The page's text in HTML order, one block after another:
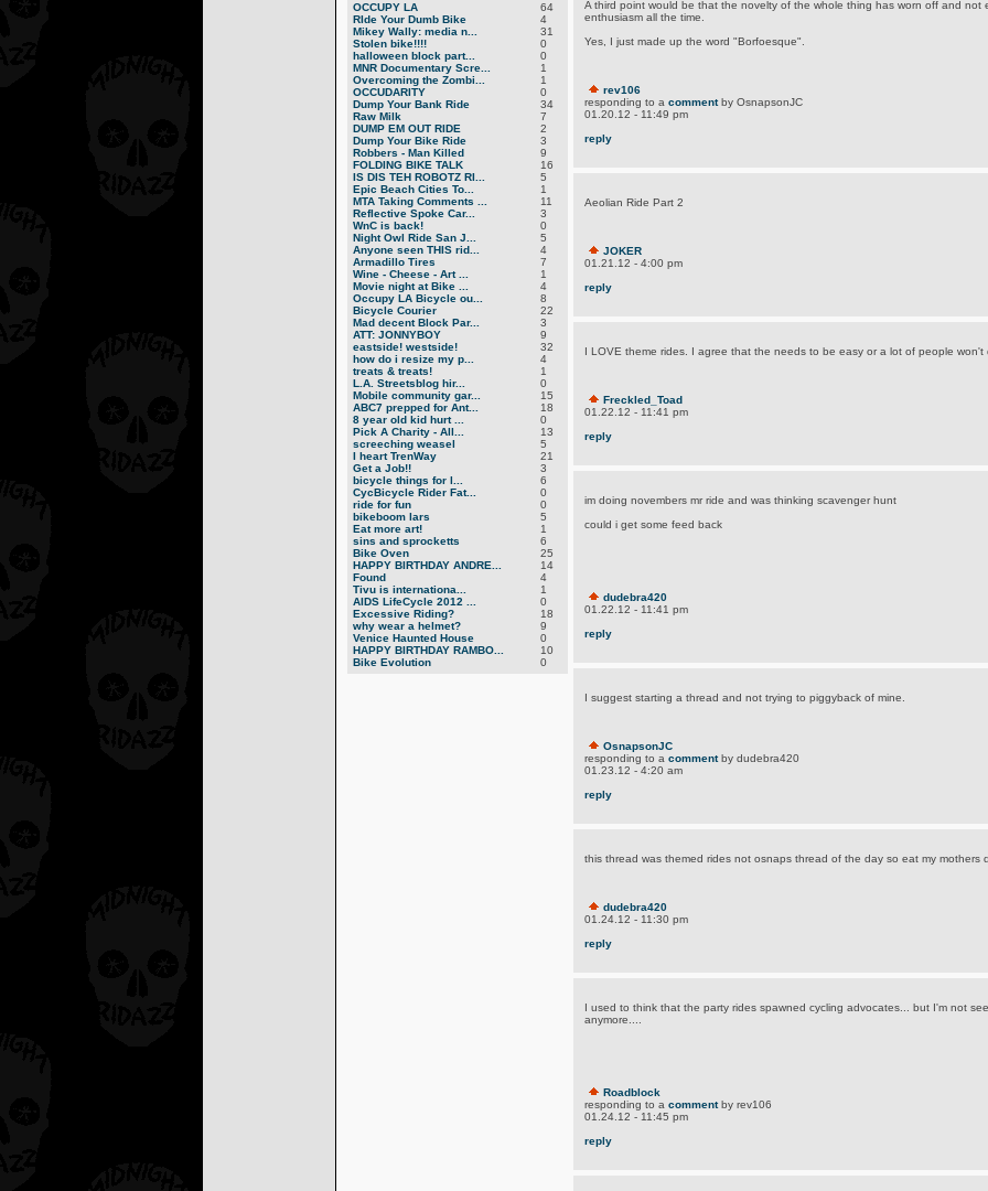
OCCUPY LA
64
RIde Your Dumb Bike
4
Mikey Wally: media n...
31
Stolen bike!!!!
0
halloween block part...
0
MNR Documentary Scre...
1
Overcoming the Zombi...
1
OCCUDARITY
0
Dump Your Bank Ride
34
Raw Milk
7
DUMP EM OUT RIDE
2
Dump Your Bike Ride
3
Robbers - Man Killed
9
FOLDING BIKE TALK
16
IS DIS TEH ROBOTZ RI...
5
Epic Beach Cities To...
1
MTA Taking Comments ...
11
Reflective Spoke Car...
3
WnC is back!
0
Night Owl Ride San J...
5
Anyone seen THIS rid...
4
Armadillo Tires
7
Wine - Cheese - Art ...
1
Movie night at Bike ...
4
Occupy LA Bicycle ou...
8
Bicycle Courier
22
Mad decent Block Par...
3
ATT: JONNYBOY
9
eastside! westside!
32
how do i resize my p...
4
treats & treats!
1
L.A. Streetsblog hir...
0
Mobile community gar...
15
ABC7 prepped for Ant...
18
8 year old kid hurt ...
0
Pick A Charity - All...
13
screeching weasel
5
I heart TrenWay
21
Get a Job!!
3
bicycle things for l...
6
CycBicycle Rider Fat...
0
ride for fun
0
bikeboom lars
5
Eat more art!
1
sins and sprocketts
6
Bike Oven
25
HAPPY BIRTHDAY ANDRE...
14
Found
4
Tivu is internationa...
1
AIDS LifeCycle 2012 ...
0
Excessive Riding?
18
why wear a helmet?
9
Venice Haunted House
0
HAPPY BIRTHDAY RAMBO...
10
Bike Evolution
0
A third point would be that the novelty of the whole thing has worn off and not
enthusiasm all the time.
Yes, I just made up the word "Borfoesque".
rev106
responding to a commentby OsnapsonJC
01.20.12 - 11:49 pm
reply
Aeolian Ride Part 2
JOKER
01.21.12 - 4:00 pm
reply
I LOVE theme rides. I agree that the needs to be easy or a lot of people won't
Freckled_Toad
01.22.12 - 11:41 pm
reply
im doing novembers mr ride and was thinking scavenger hunt
could i get some feed back
dudebra420
01.22.12 - 11:41 pm
reply
I suggest starting a thread and not trying to piggyback of mine.
OsnapsonJC
responding to a commentby dudebra420
01.23.12 - 4:20 am
reply
this thread was themed rides not osnaps thread of the day so eat my mothers
dudebra420
01.24.12 - 11:30 pm
reply
I used to think that the party rides spawned cycling advocates... but I'm not
anymore....
Roadblock
responding to a commentby rev106
01.24.12 - 11:45 pm
reply